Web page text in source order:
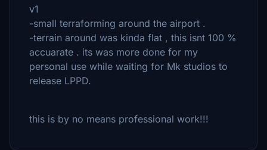
v1
-small terraforming around the airport .
-terrain around was kinda flat , this isnt 100 %
accuarate . its was more done for my
personal use while waiting for Mk studios to
release LPPD.
this is by no means professional work!!!